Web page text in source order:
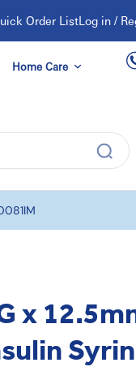
Order ListLog in /
Home Care
x